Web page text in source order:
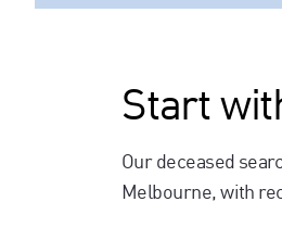
Start
Our deceased
Melbourne, with